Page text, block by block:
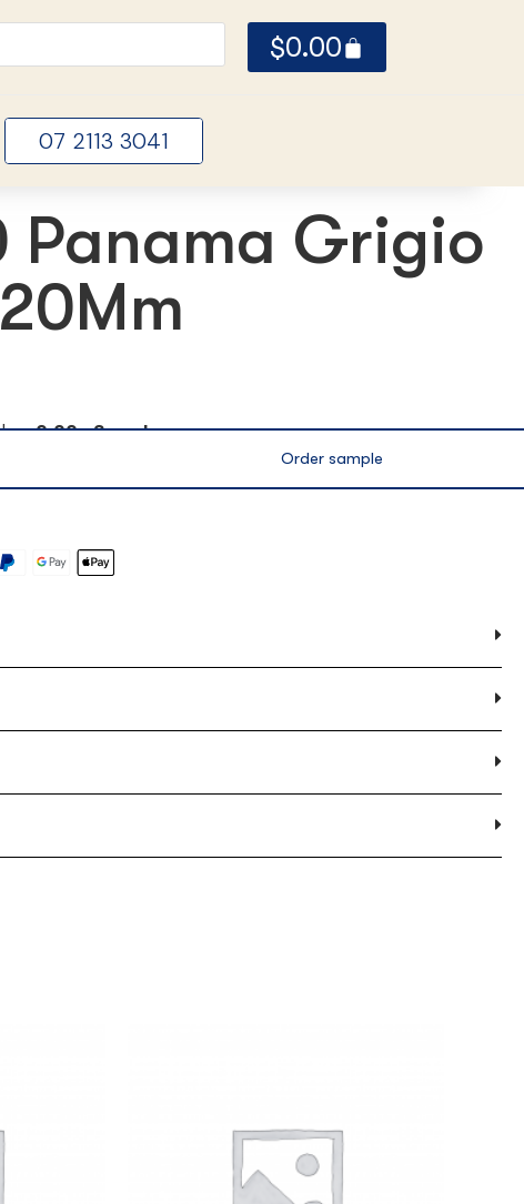
$0.00
07 2113 3041
Panama Grigio
box0.00m2 per box
Order sample